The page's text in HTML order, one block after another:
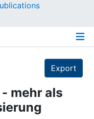
Export
mehr als